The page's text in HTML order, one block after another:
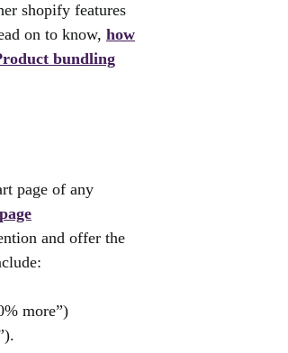
shopify features
on to know, how
bundling
page of any
and offer the
more”)